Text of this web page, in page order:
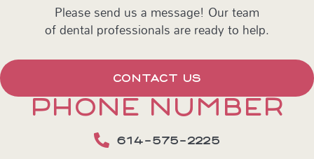
Please send us a message! Our team
of dental professionals are ready to help.
CONTACT US
PHONE NUMBER
614-575-2225